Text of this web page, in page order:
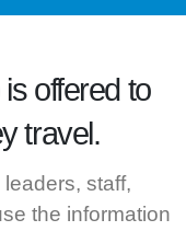
offered to
travel.
staff,
the information